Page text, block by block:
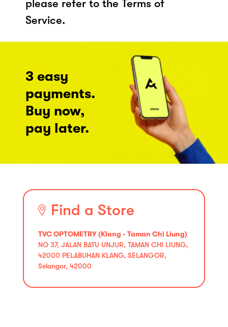
please refer to the Terms of
Service.
3 easy
payments.
Buy now,
pay later.
Find a Store
TVC OPTOMETRY (Klang - Taman Chi Liung)
NO 37, JALAN BATU UNJUR, TAMAN CHI LIUNG,
42000 PELABUHAN KLANG, SELANGOR,
Selangor, 42000